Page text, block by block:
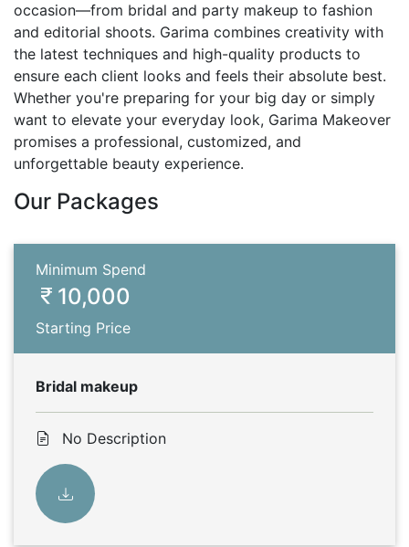
occasion—from bridal and party makeup to fashion
and editorial shoots. Garima combines creativity with
the latest techniques and high-quality products to
ensure each client looks and feels their absolute best.
Whether you're preparing for your big day or simply
want to elevate your everyday look, Garima Makeover
promises a professional, customized, and
unforgettable beauty experience.
Our Packages
Minimum Spend
10,000
Starting Price
Bridal makeup
No Description